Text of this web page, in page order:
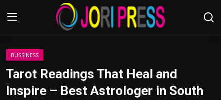
Login
BUSSINESS
Tarot Readings That Heal and
Inspire – Best Astrologer in South